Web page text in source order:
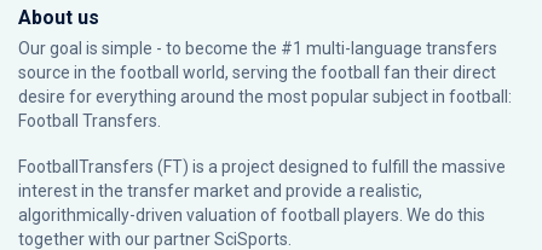
About us
Our goal is simple - to become the #1 multi-language transfers
source in the football world, serving the football fan their direct
desire for everything around the most popular subject in football:
Football Transfers.
FootballTransfers (FT) is a project designed to fulfill the massive
interest in the transfer market and provide a realistic,
algorithmically-driven valuation of football players. We do this
together with our partnerSciSports